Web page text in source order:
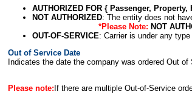
AUTHORIZED FOR { Passenger, Property,
NOT AUTHORIZED: The entity does not
*Please Note: NOT
OUT-OF-SERVICE: Carrier is under any
Out of Service Date
Indicates the date the company was ordered Out
Please note: If there are multiple Out-of-Service